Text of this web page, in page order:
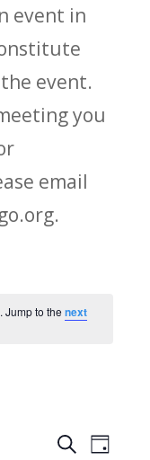
event in
event.
you
email
Jump to the next
E
SearchE
Day